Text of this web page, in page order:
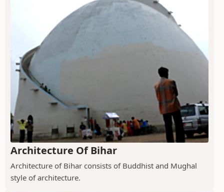
Architecture Of Bihar
Architecture of Bihar consists of Buddhist and Mughal
style of architecture.